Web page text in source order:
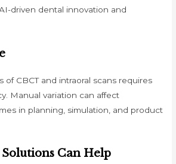
driven dental innovation and
of CBCT and intraoral scans requires
Manual variation can affect
in planning, simulation, and product
Can Help